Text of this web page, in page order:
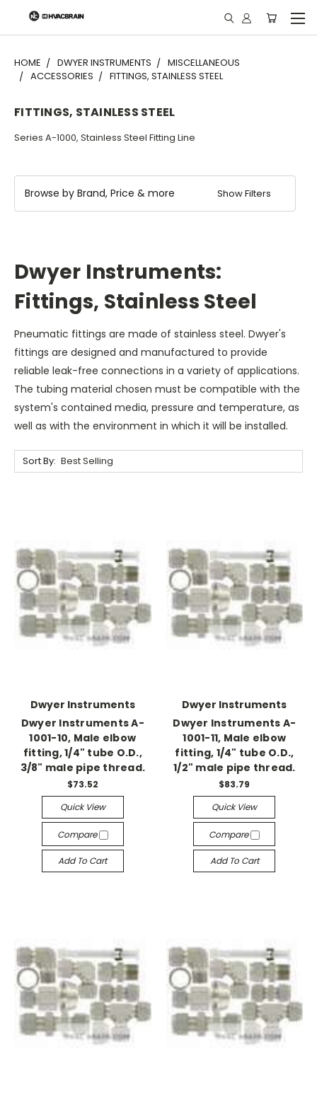
"
HOME DWYER INSTRUMENTS
MISCELLANEOUS
ACCESSORIES
FITTINGS, STAINLESS STEEL
FITTINGS, STAINLESS STEEL
Series A-1000, Stainless Steel Fitting Line
Browse by Brand, Price & more Show Filters
Dwyer Instruments:
Fittings, Stainless Steel
Pneumatic fittings are made of stainless steel. Dwyer's
fittings are designed and manufactured to provide
reliable leak-free connections in a variety of applications.
The tubing material chosen must be compatible with the
system's contained media, pressure and temperature, as
well as with the environment in which it will be installed.
Sort By:
Dwyer Instruments
Dwyer Instruments A-
1001-10, Male elbow
fitting, 1/4" tube O.D.,
3/8" male pipe thread.
$73.52
Quick View
Compare
Add To Cart
Dwyer Instruments
Dwyer Instruments A-
1001-11, Male elbow
fitting, 1/4" tube O.D.,
1/2" male pipe thread.
$83.79
Quick View
Compare
Add To Cart